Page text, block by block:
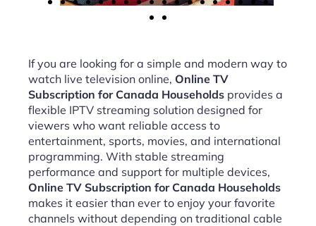
If you are looking for a simple and modern way to
watch live television online, Online TV
Subscription for Canada Households provides a
flexible IPTV streaming solution designed for
viewers who want reliable access to
entertainment, sports, movies, and international
programming. With stable streaming
performance and support for multiple devices,
Online TV Subscription for Canada Households
makes it easier than ever to enjoy your favorite
channels without depending on traditional cable